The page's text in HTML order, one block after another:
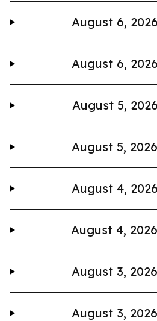
August 6,
August 6,
August 5,
August 5,
August 4,
August 4,
August 3,
August 3,